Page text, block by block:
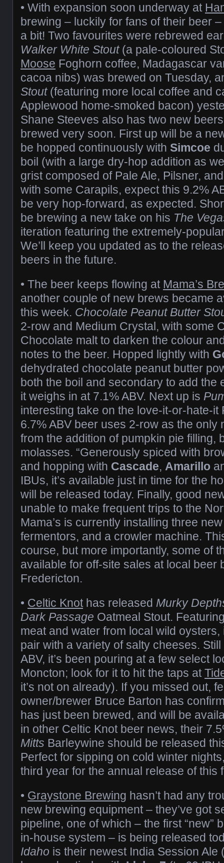
• With expansion soon underway at
brewing – luckily for fans of their beer
a bit! Two favourites were rebrewed
Walker White Stout(a pale-coloured
Moose Foghorn coffee, Madagascar
cacoa nibs) was brewed on Tuesday,
Stout(featuring more local coffee and
Applewood home-smoked bacon)
Shane Steeves also has two new
brewed very soon. First up will be a
be hopped continuously with Simcoe
boil (with a large dry-hop addition as
grist composed of Pale Ale, Pilsner,
with some Carapils, expect this 9.2%
be very hop-forward, as expected.
be brewing a new take on his The
iteration featuring the extremely-
We’ll keep you updated as to the
beers in the future.
• The beer keeps flowing at Mama’s
another couple of new brews became
this week. Chocolate Peanut Butter
2-row and Medium Crystal, with some
Chocolate malt to darken the colour
notes to the beer. Hopped lightly with
dehydrated chocolate peanut butter
both the boil and secondary to add the
it weighs in at 7.1% ABV. Next up is
interesting take on the love-it-or-hate-it
6.7% ABV beer uses 2-row as the only
from the addition of pumpkin pie filling,
molasses. “Generously spiced with
and hopping with Cascade, Amarillo
IBUs, it’s available just in time for the
will be released today. Finally, good
unable to make frequent trips to the
Mama’s is currently installing three
fermentors, and a crowler machine.
course, but more importantly, some of
available for off-site sales at local beer
Fredericton.
• Celtic Knothas released Murky
Dark Passage Oatmeal Stout.
meat and water from local wild oysters,
pair with a variety of salty cheeses.
ABV, it’s been pouring at a few select
Moncton; look for it to hit the taps at
it’s not on already). If you missed out,
owner/brewer Bruce Barton has
has just been brewed, and will be
in other Celtic Knot beer news, their
Mitts Barleywine should be released
Perfect for sipping on cold winter
third year for the annual release of this
• Graystone Brewing hasn’t had any
new brewing equipment – they’ve got
pipeline, one of which – the first “new”
in-house system – is being released
Idaho is their newest India Session Ale